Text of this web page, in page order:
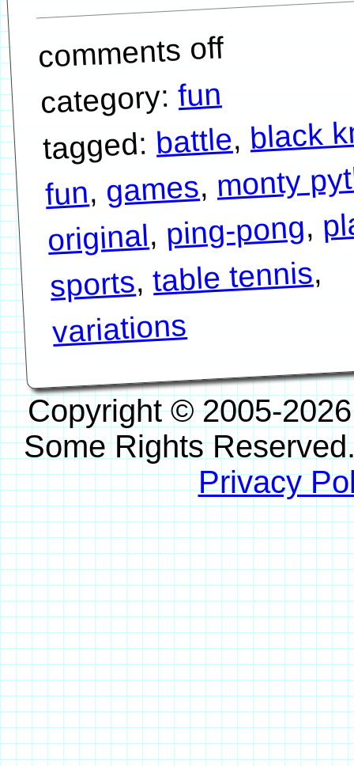
comments off
category:fun
tagged:battle, black
fun, games, monty
original, ping-pong,
sports,table tennis,
variations
Copyright © 2005-
Some Rights
Privacy